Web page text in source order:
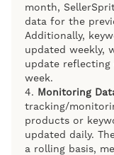
month,
data for the
Additionally,
updated weekly,
update
week.
4. Monitoring
tracking/
products or
updated daily.
a rolling basis,